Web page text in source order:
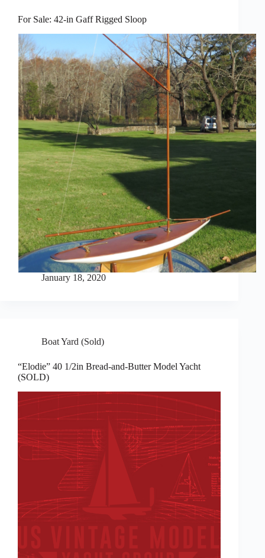
For Sale: 42-in Gaff Rigged Sloop
January 18, 2020
Boat Yard (Sold)
“Elodie” 40 1/2in Bread-and-Butter Model Yacht
(SOLD)